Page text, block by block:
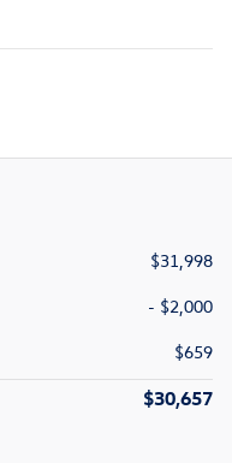
$31,998
- $2,000
$659
$30,657